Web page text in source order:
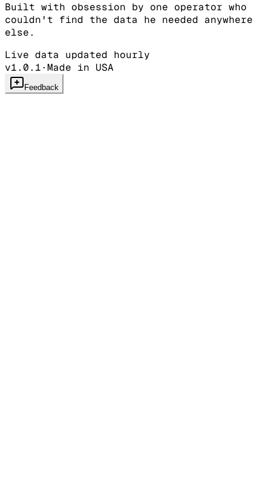
Built with obsession by one operator who
couldn't find the data he needed anywhere
else.
Live data updated hourly
v1.0.1·Made in USA
Feedback